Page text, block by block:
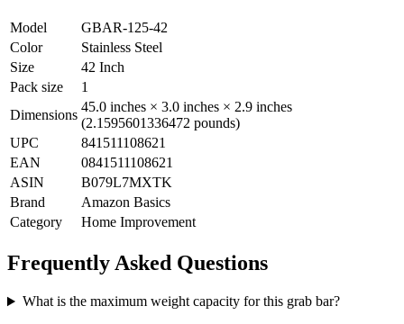
Model
GBAR-125-42
Color
Stainless Steel
Size
42 Inch
Pack size
1
Dimensions
45.0 inches × 3.0 inches × 2.9 inches
(2.1595601336472 pounds)
UPC
841511108621
EAN
0841511108621
ASIN
B079L7MXTK
Brand
Amazon Basics
Category
Home Improvement
Frequently Asked Questions
What is the maximum weight capacity for this grab bar?